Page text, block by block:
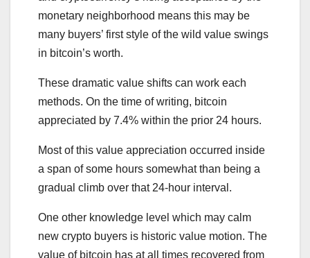
monetary neighborhood means this may be
many buyers’ first style of the wild value swings
in bitcoin’s worth.
These dramatic value shifts can work each
methods. On the time of writing, bitcoin
appreciated by 7.4% within the prior 24 hours.
Most of this value appreciation occurred inside
a span of some hours somewhat than being a
gradual climb over that 24-hour interval.
One other knowledge level which may calm
new crypto buyers is historic value motion. The
value of bitcoin has at all times recovered from